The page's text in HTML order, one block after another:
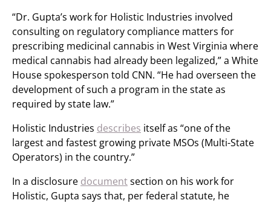
“Dr. Gupta’s work for Holistic Industries involved
consulting on regulatory compliance matters for
prescribing medicinal cannabis in West Virginia where
medical cannabis had already been legalized,” a White
House spokesperson told CNN. “He had overseen the
development of such a program in the state as
required by state law.”
Holistic Industries describes itself as “one of the
largest and fastest growing private MSOs (Multi-State
Operators) in the country.”
In a disclosure documentsection on his work for
Holistic, Gupta says that, per federal statute, he